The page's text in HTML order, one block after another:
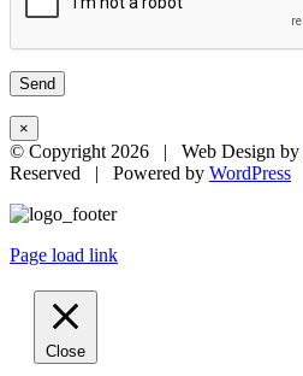
×
© Copyright2026 | Web Design by
Reserved | Powered by WordPress
Page load link
Close